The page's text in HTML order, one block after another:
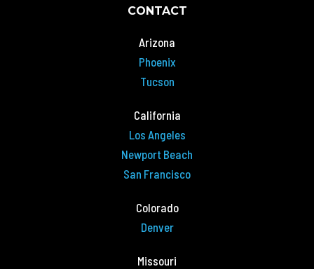
CONTACT
Arizona
Phoenix
Tucson
California
Los Angeles
Newport Beach
San Francisco
Colorado
Denver
Missouri